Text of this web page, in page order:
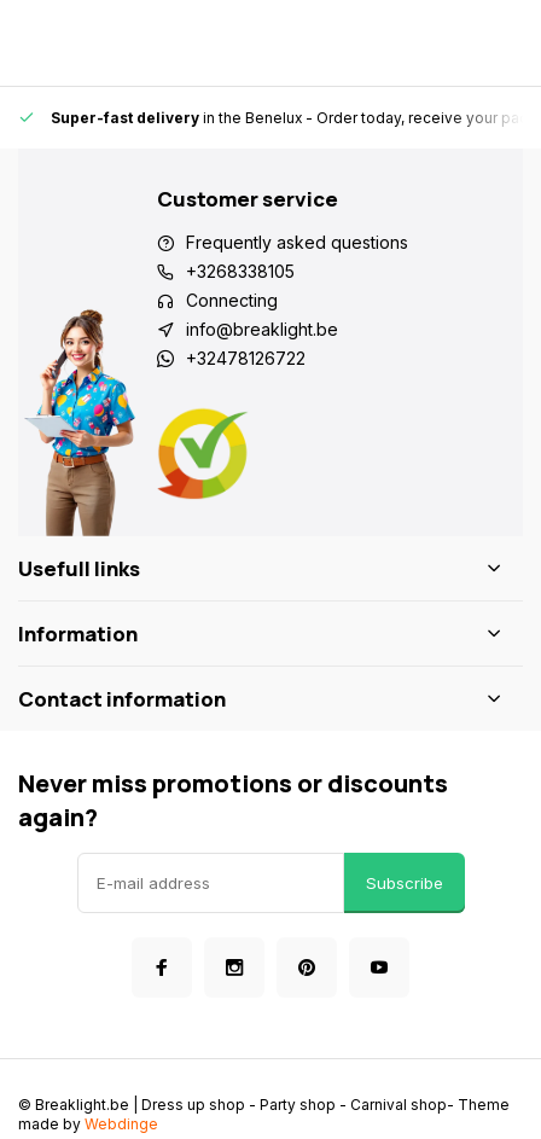
Super-fast delivery in the Benelux - Order today, receive your
Customer service
Frequently asked questions
+3268338105
Connecting
info@breaklight.be
+32478126722
Usefull links
Information
Contact information
Never miss promotions or discounts
again?
Subscribe
© Breaklight.be | Dress up shop - Party shop - Carnival shop- Theme
made by Webdinge